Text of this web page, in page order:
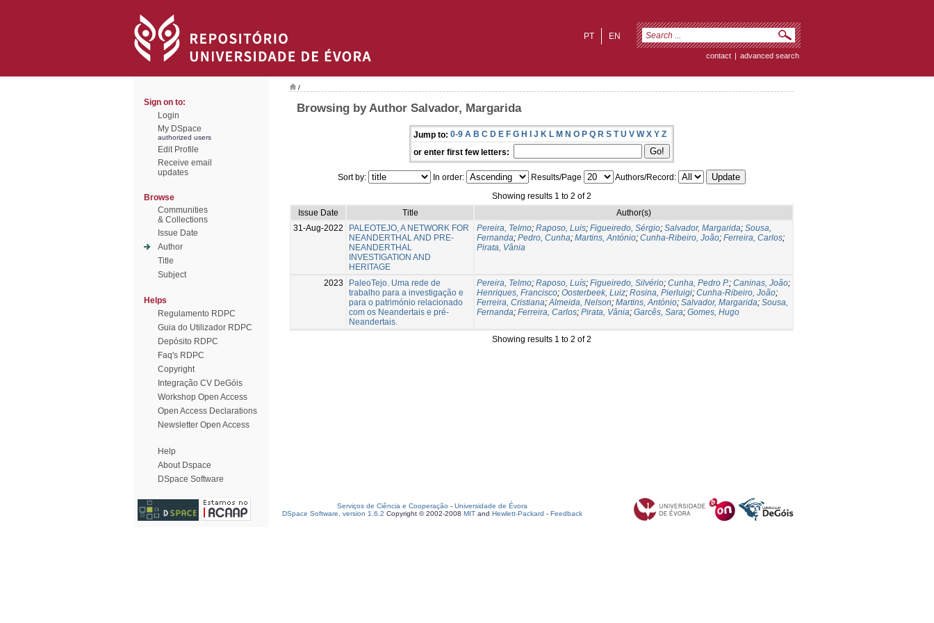
EN
PT
contact | advanced search
Sign on to:
Login
My DSpace
authorized users
Edit Profile
Receive email
updates
Browse
Communities
& Collections
Issue Date
Author
Title
Subject
Helps
Regulamento RDPC
Guia do Utilizador RDPC
Depósito RDPC
Faq's RDPC
Copyright
Integração CV DeGóis
Workshop Open Access
Open Access Declarations
Newsletter Open Access
Help
About Dspace
DSpace Software
/
Browsing by Author Salvador, Margarida
Jump to: 0-9 A B C D E F G H I J K L M N O P Q R S T U V W X Y Z
or enter first few letters:
Sort by: In order: Results/Page
Authors/Record:
Showing results 1 to 2 of 2
Issue Date
Title
Author(s)
31-Aug-2022
PALEOTEJO, A NETWORK FOR
NEANDERTHAL AND PRE-
NEANDERTHAL
INVESTIGATION AND
HERITAGE
Pereira, Telmo; Raposo, Luis; Figueiredo, Sérgio; Salvador, Margarida; Sousa,
Fernanda; Pedro, Cunha; Martins, António; Cunha-Ribeiro, João; Ferreira, Carlos;
Pirata, Vânia
2023
PaleoTejo. Uma rede de
trabalho para a investigação e
para o património relacionado
com os Neandertais e pré-
Neandertais.
Pereira, Telmo; Raposo, Luís; Figueiredo, Silvério; Cunha, Pedro P.; Caninas, João;
Henriques, Francisco; Oosterbeek, Luiz; Rosina, Pierluigi; Cunha-Ribeiro, João;
Ferreira, Cristiana;Almeida, Nelson; Martins, António; Salvador, Margarida; Sousa,
Fernanda; Ferreira, Carlos; Pirata, Vânia; Garcês, Sara; Gomes, Hugo
Showing results 1 to 2 of 2
Serviços de Ciência e Cooperação - Universidade de Évora
DSpace Software, version 1.6.2 Copyright © 2002-2008 MIT and Hewlett-Packard - Feedback